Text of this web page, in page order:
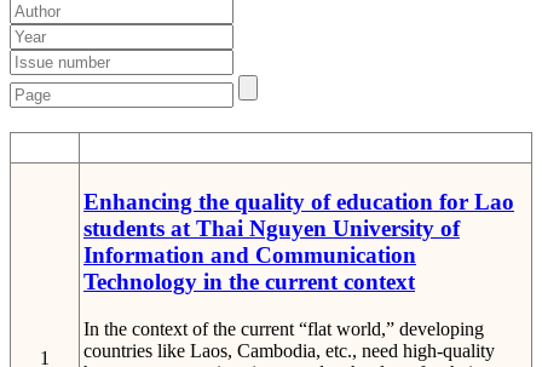
1
Enhancing the quality of education for Lao
students at Thai Nguyen University of
Information and Communication
Technology in the current context
In the context of the current “flat world,” developing
countries like Laos, Cambodia, etc., need high-quality